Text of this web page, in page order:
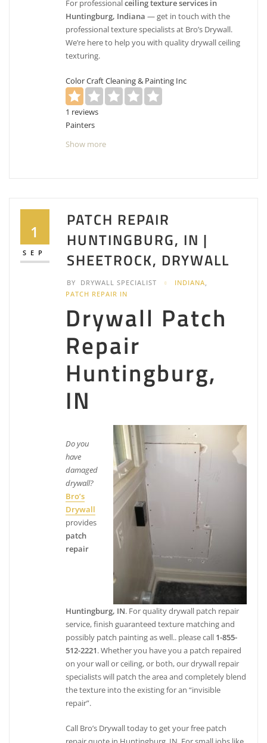
For professionalceiling texture services in
Huntingburg, Indiana — get in touch with the
professional texture specialists at Bro’s Drywall.
We’re here to help you with quality drywall ceiling
texturing.
Color Craft Cleaning & Painting Inc
1 reviews
Painters
+18124313094
429 Taylor, Evansville, IN 47713
Rainey’s Painting, Inc
1 reviews
Painters
808 S Larkspur Ln, Bloomington, IN 47403
Spectrum Remodel
1 reviews
Painters, Flooring, Drywall Installation & Repair
Bloomington, IN 47401
Show more
1
SEP
PATCH REPAIR
HUNTINGBURG, IN |
SHEETROCK, DRYWALL
BY DRYWALL SPECIALIST INDIANA
PATCH REPAIR IN
Drywall Patch
Repair
Huntingburg,
IN
Do you
have
damaged
drywall?
Bro’s
Drywall
provides
patch
repair
Huntingburg, IN. For quality drywall patch repair
service, finish guaranteed texture matching and
possibly patch painting as well.. please call 1-855-
512-2221. Whether you have you a patch repaired
on your wall or ceiling, or both, our drywall repair
specialists will patch the area and completely blend
the texture into the existing for an “invisible
repair”.
Call Bro’s Drywall today to get your free patch